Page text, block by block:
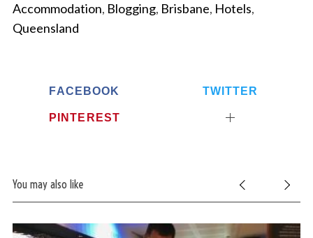
Accommodation, Blogging, Brisbane, Hotels,
Queensland
FACEBOOK TWITTER
PINTEREST
You may also like
c
: